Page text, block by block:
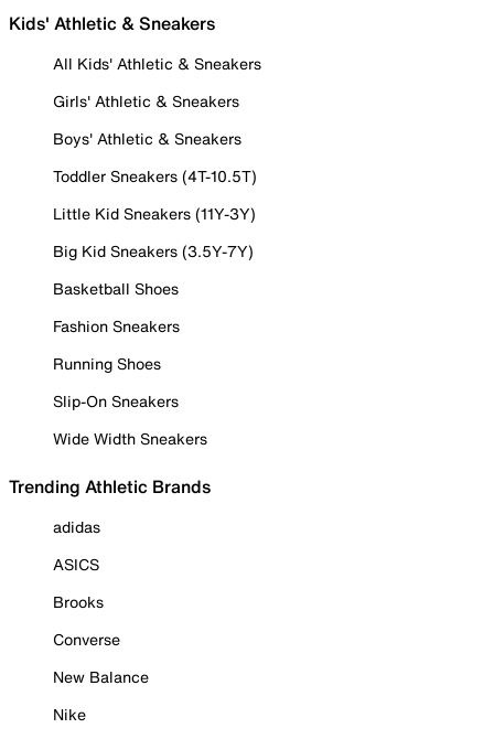
Kids' Athletic & Sneakers
All Kids' Athletic & Sneakers
Girls' Athletic & Sneakers
Boys' Athletic & Sneakers
Toddler Sneakers (4T-10.5T)
Little Kid Sneakers (11Y-3Y)
Big Kid Sneakers (3.5Y-7Y)
Basketball Shoes
Fashion Sneakers
Running Shoes
Slip-On Sneakers
Wide Width Sneakers
Trending Athletic Brands
adidas
ASICS
Brooks
Converse
New Balance
Nike